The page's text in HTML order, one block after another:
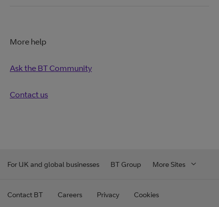
More help
Ask the BT Community
Contact us
For UK and global businesses BT Group More Sites
Contact BT Careers Privacy Cookies